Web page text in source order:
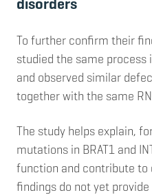
To further confirm their
studied the same process
and observed similar
together with the same
The study helps explain,
mutations in BRAT1 and
function and contribute to
findings do not yet